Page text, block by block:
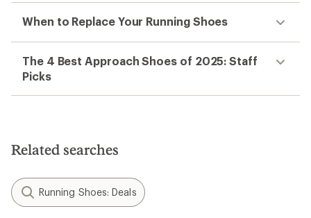
When to Replace Your Running Shoes
The 4 Best Approach Shoes of 2025: Staff
Picks
Related searches
Running Shoes: Deals